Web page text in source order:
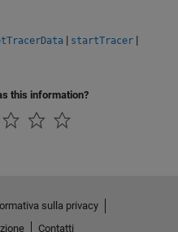
| startTracer |
this information?
sulla privacy
Contatti